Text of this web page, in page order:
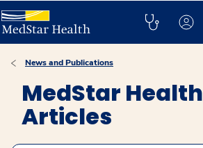
News and Publications
MedStar Health
Articles